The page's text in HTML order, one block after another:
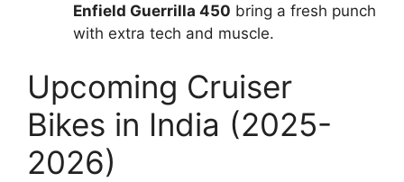
Enfield Guerrilla 450 bring a fresh punch
with extra tech and muscle.
Upcoming Cruiser
Bikes in India (2025-
2026)